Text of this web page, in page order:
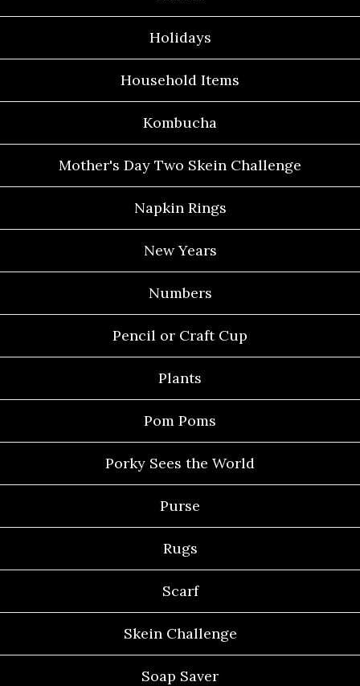
Holidays
Household Items
Kombucha
Mother's Day Two Skein Challenge
Napkin Rings
New Years
Numbers
Pencil or Craft Cup
Plants
Pom Poms
Porky Sees the World
Purse
Rugs
Scarf
Skein Challenge
Soap Saver